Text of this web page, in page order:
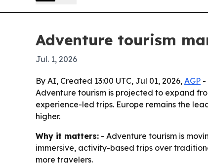
Adventure tourism
Jul. 1, 2026
By AI, Created 13:00 UTC, Jul 01, 2026, AGP -
Adventure tourism is projected to expand
experience-led trips. Europe remains the
higher.
Why it matters: - Adventure tourism is
immersive, activity-based trips over
more travelers.